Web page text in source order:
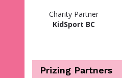
Charity Partner
KidSport BC
Prizing Partners